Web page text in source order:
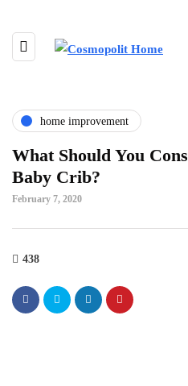
home improvement
What Should You
Baby Crib?
February 7, 2020
438